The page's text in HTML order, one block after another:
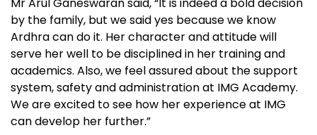
Mr Arul Ganeswaran said, “It is indeed a bold decision
by the family, but we said yes because we know
Ardhra can do it. Her character and attitude will
serve her well to be disciplined in her training and
academics. Also, we feel assured about the support
system, safety and administration at IMG Academy.
We are excited to see how her experience at IMG
can develop her further.”